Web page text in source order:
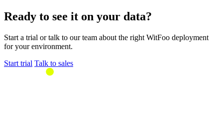
Ready to see it on your data?
Start a trial or talk to our team about the right WitFoo deployment
for your environment.
Start trial Talk to sales